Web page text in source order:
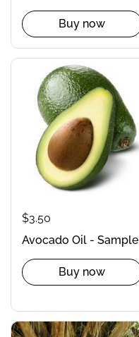
Buy now
$3.50
Avocado Oil - Sample
Buy now